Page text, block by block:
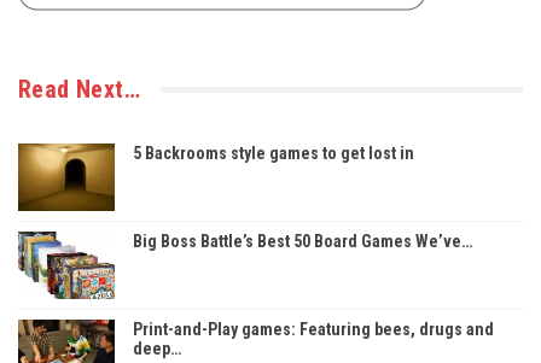
Read Next…
5 Backrooms style games to get lost in
Big Boss Battle’s Best 50 Board Games We’ve…
Print-and-Play games: Featuring bees, drugs and
deep…